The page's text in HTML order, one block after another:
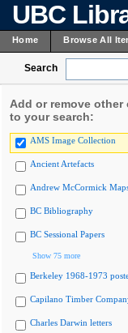
UBC
Home Browse All
Search
Add or remove
to your search:
AMS Image Collection
Ancient Artefacts
Andrew McCormick
BC Bibliography
BC Sessional Papers
Show 75 more
Berkeley 1968-1973
Capilano Timber
Charles Darwin letters